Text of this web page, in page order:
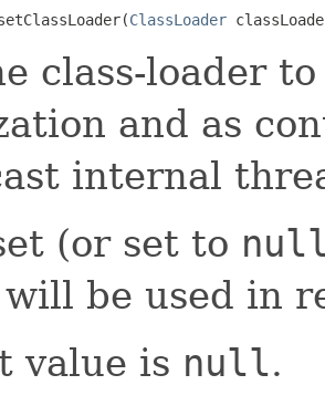
ClassLoader
class-loader
and as
internal
(or set to
be used in
value is null.